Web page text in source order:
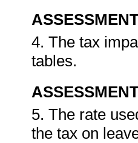
4. The tax
tables.
5. The rate
the tax on